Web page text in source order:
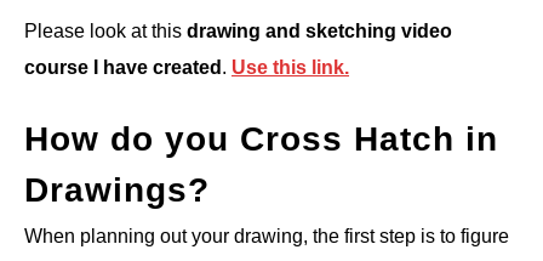
Please look at this drawing and sketching video
course I have created . Use this link.
How do you Cross Hatch in
Drawings?
When planning out your drawing, the first step is to figure